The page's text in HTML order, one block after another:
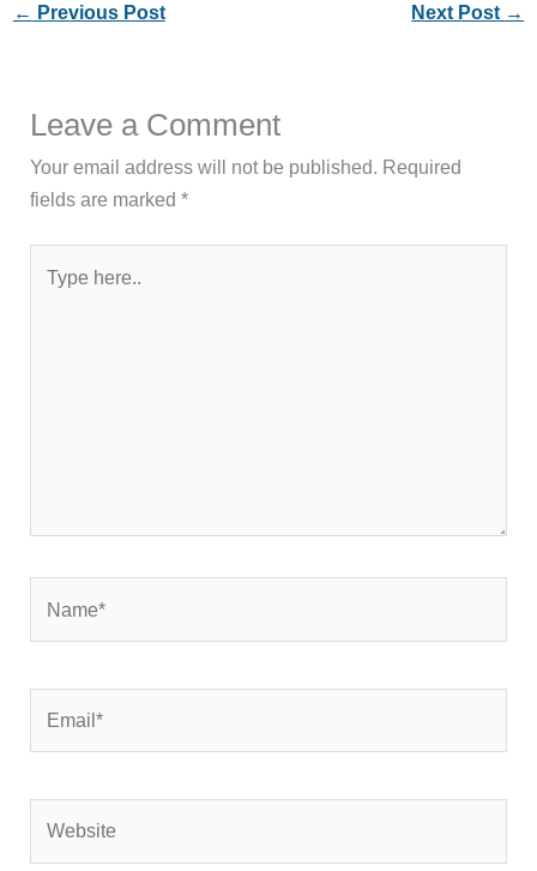
← Previous Post Next Post →
Leave a Comment
Your email address will not be published. Required
fields are marked*
here..